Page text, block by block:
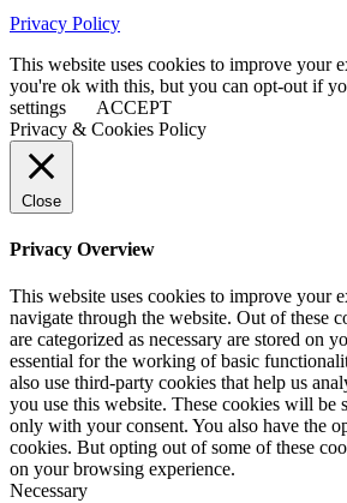
Privacy Policy
This website uses cookies to improve your
you're ok with this, but you can opt-out if
settings
ACCEPT
Privacy & Cookies Policy
Close
Privacy Overview
This website uses cookies to improve your
navigate through the website. Out of these
are categorized as necessary are stored on
essential for the working of basic
also use third-party cookies that help us
you use this website. These cookies will be
only with your consent. You also have the
cookies. But opting out of some of these
on your browsing experience.
Necessary